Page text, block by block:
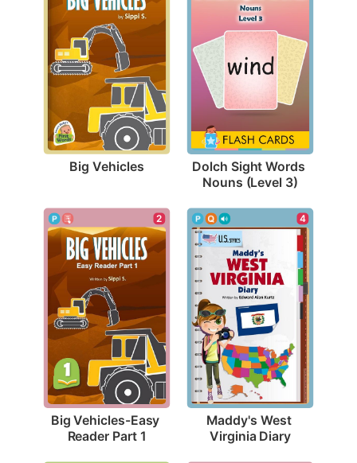
Big Vehicles Dolch Sight Words
Nouns (Level 3)
2
Big Vehicles-Easy
Reader Part 1
4
Maddy's West
Virginia Diary